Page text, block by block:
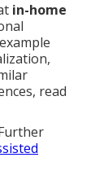
in-home
read